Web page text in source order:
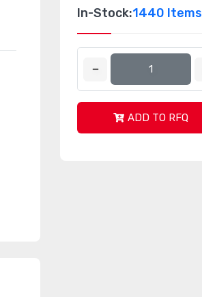
In-Stock:1440 Items
ADD TO RFQ